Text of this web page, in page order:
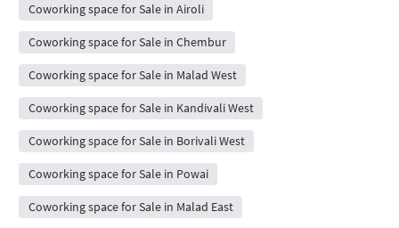
Coworking space for Sale in Airoli
Coworking space for Sale in Chembur
Coworking space for Sale in Malad West
Coworking space for Sale in Kandivali West
Coworking space for Sale in Borivali West
Coworking space for Sale in Powai
Coworking space for Sale in Malad East